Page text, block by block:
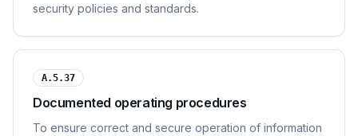
security policies and standards.
A.5.37
Documented operating procedures
To ensure correct and secure operation of information